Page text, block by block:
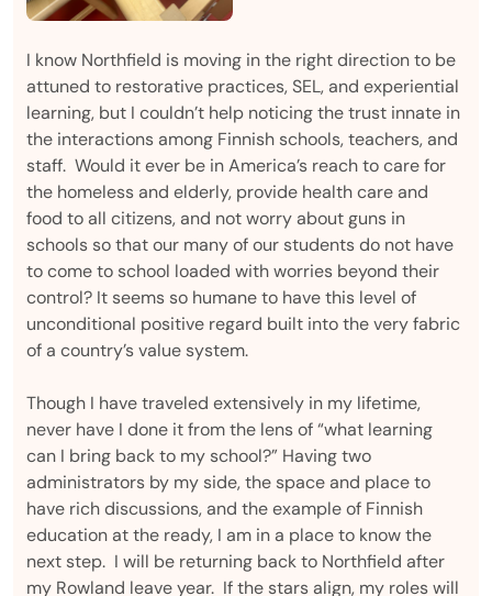
I know Northfield is moving in the right direction to be
attuned to restorative practices, SEL, and experiential
learning, but I couldn’t help noticing the trust innate in
the interactions among Finnish schools, teachers, and
staff. Would it ever be in America’s reach to care for
the homeless and elderly, provide health care and
food to all citizens, and not worry about guns in
schools so that our many of our students do not have
to come to school loaded with worries beyond their
control? It seems so humane to have this level of
unconditional positive regard built into the very fabric
of a country’s value system.
Though I have traveled extensively in my lifetime,
never have I done it from the lens of “what learning
can I bring back to my school?” Having two
administrators by my side, the space and place to
have rich discussions, and the example of Finnish
education at the ready, I am in a place to know the
next step. I will be returning back to Northfield after
my Rowland leave year. If the stars align, my roles will